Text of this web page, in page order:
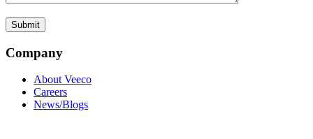
Company
About Veeco
Careers
News/Blogs